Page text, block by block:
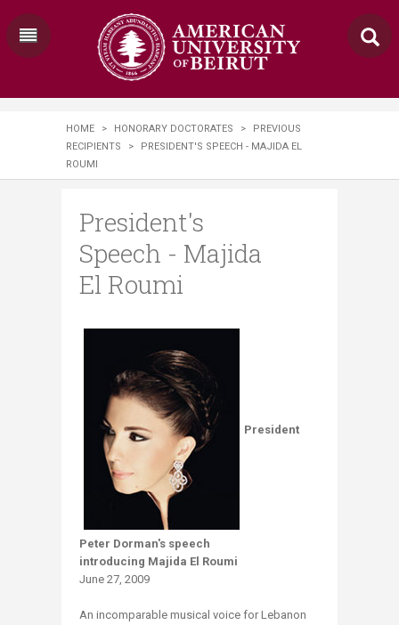
HOME > HONORARY DOCTORATES >
PREVIOUS
RECIPIENTS
>
PRESIDENT'S SPEECH - MAJIDA EL
ROUMI
President's
Speech - Majida
El Roumi
President
Peter Dorman's speech
introducing Majida El Roumi
June 27, 2009
An incomparable musical voice for Lebanon